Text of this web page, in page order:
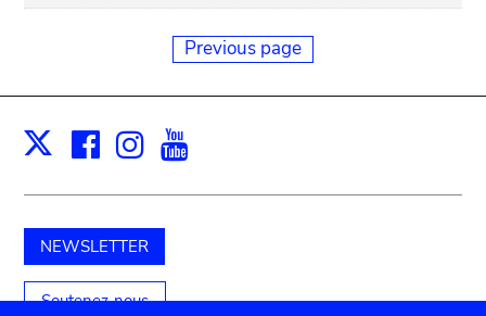
Previous page
X Facebook
Instagram
NEWSLETTER
Soutenez-nous